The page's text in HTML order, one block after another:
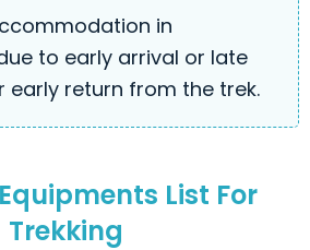
in
to early arrival or late
early return from the trek.
List For
Trekking